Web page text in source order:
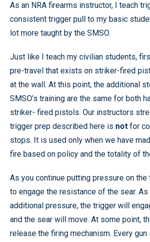
As an NRA firearms instructor, I teach
consistent trigger pull to my basic
lot more taught by the SMSO.
Just like I teach my civilian students,
pre-travel that exists on striker-fired
at the wall. At this point, the additional
SMSO’s training are the same for both
striker- fired pistols. Our instructors
trigger prep described here is not for
stops. It is used only when we have
fire based on policy and the totality of
As you continue putting pressure on the
to engage the resistance of the sear. As
additional pressure, the trigger will
and the sear will move. At some point,
release the firing mechanism. Every